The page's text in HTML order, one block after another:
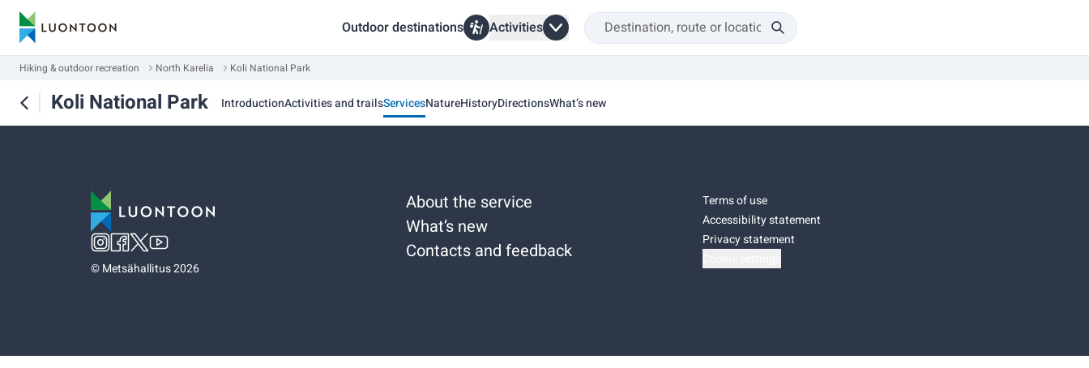
Outdoor destinations Activities
Hiking & outdoor recreation North Karelia Koli National Park
Koli National Park IntroductionActivities and trailsServicesNatureHistoryDirectionsWhat’s new
©Metsähallitus 2026
About the service
What’s new
Contacts and feedback
Terms of use
Accessibility statement
Privacy statement